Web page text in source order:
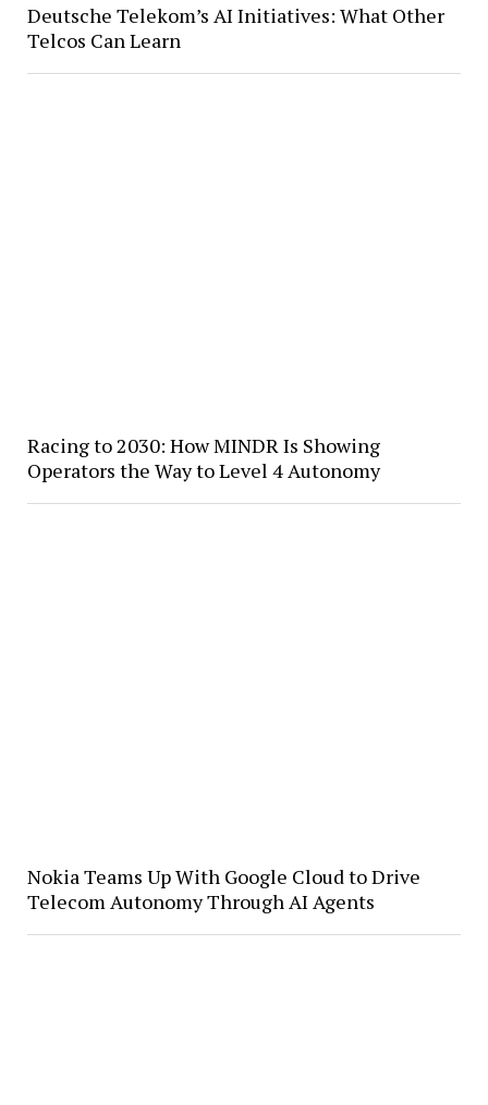
Deutsche Telekom’s AI Initiatives: What Other
Telcos Can Learn
Racing to 2030: How MINDR Is Showing
Operators the Way to Level 4 Autonomy
Nokia Teams Up With Google Cloud to Drive
Telecom Autonomy Through AI Agents